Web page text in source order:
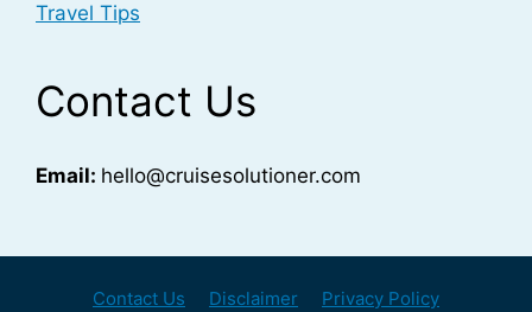
Travel Tips
Contact Us
Email: hello@cruisesolutioner.com
Contact Us Disclaimer
Privacy Policy